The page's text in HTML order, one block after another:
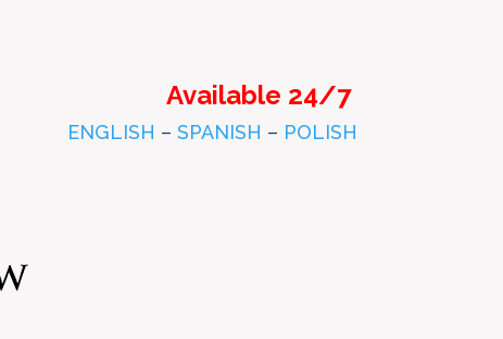
Available 24/7
ENGLISH – SPANISH – POLISH